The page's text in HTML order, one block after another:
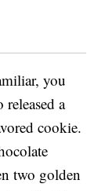
you
a
cookie.
two golden